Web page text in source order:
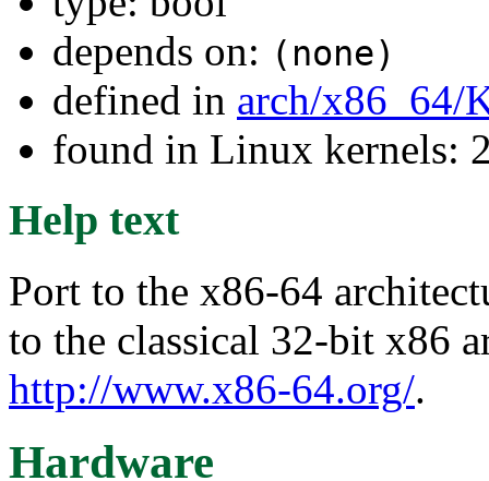
depends on: (none)
defined in arch/x86_64/
found in Linux kernels:
Help text
Port to the x86-64
to the classical 32-bit x86
http://www.x86-64.org/.
Hardware